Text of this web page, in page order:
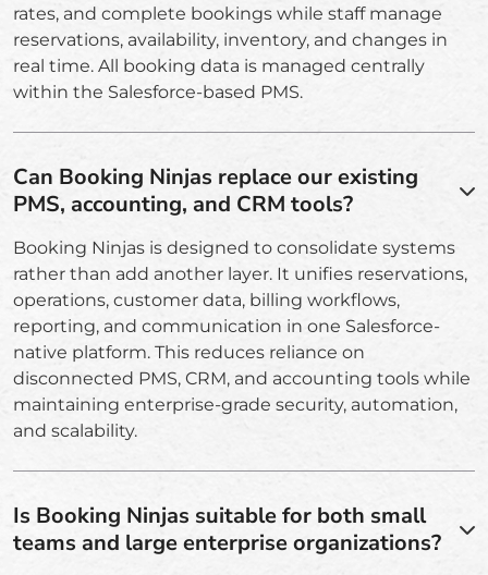
rates, and complete bookings while staff manage
reservations, availability, inventory, and changes in
real time. All booking data is managed centrally
within the Salesforce-based PMS.
Can Booking Ninjas replace our existing
PMS, accounting, and CRM tools?
Booking Ninjas is designed to consolidate systems
rather than add another layer. It unifies reservations,
operations, customer data, billing workflows,
reporting, and communication in one Salesforce-
native platform. This reduces reliance on
disconnected PMS, CRM, and accounting tools while
maintaining enterprise-grade security, automation,
and scalability.
Is Booking Ninjas suitable for both small
teams and large enterprise organizations?